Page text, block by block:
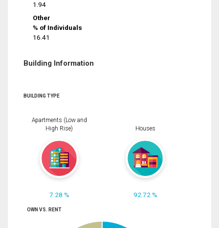
1.94
Other
% of Individuals
16.41
Building Information
BUILDING TYPE
Apartments (Low and
High Rise)
7.28 %
Houses
92.72 %
OWN VS. RENT